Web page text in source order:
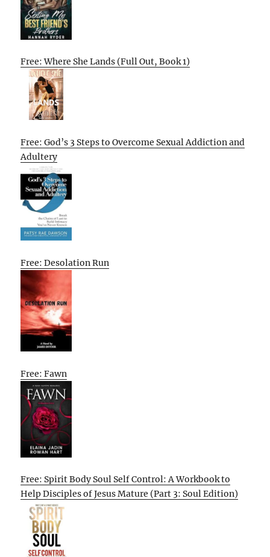
Free: Where She Lands (Full Out, Book 1)
Free: God’s 3 Steps to Overcome Sexual Addiction and
Adultery
Free: Desolation Run
Free: Fawn
Free: Spirit Body Soul Self Control: A Workbook to
Help Disciples of Jesus Mature (Part 3: Soul Edition)